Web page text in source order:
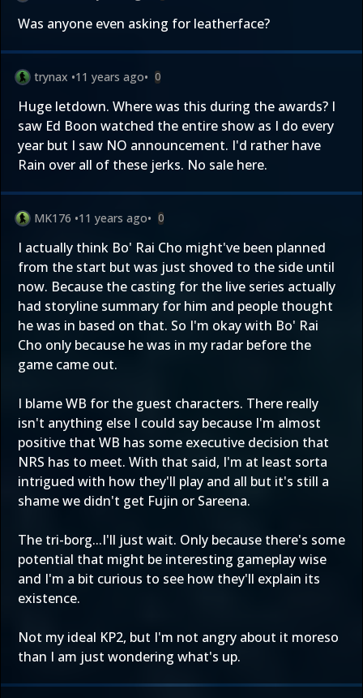
Was anyone even asking for leatherface?
trynax •11 years ago• 0
Huge letdown. Where was this during the awards? I
saw Ed Boon watched the entire show as I do every
year but I saw NO announcement. I'd rather have
Rain over all of these jerks. No sale here.
MK176 •11 years ago• 0
I actually think Bo' Rai Cho might've been planned
from the start but was just shoved to the side until
now. Because the casting for the live series actually
had storyline summary for him and people thought
he was in based on that. So I'm okay with Bo' Rai
Cho only because he was in my radar before the
game came out.
I blame WB for the guest characters. There really
isn't anything else I could say because I'm almost
positive that WB has some executive decision that
NRS has to meet. With that said, I'm at least sorta
intrigued with how they'll play and all but it's still a
shame we didn't get Fujin or Sareena.
The tri-borg...I'll just wait. Only because there's some
potential that might be interesting gameplay wise
and I'm a bit curious to see how they'll explain its
existence.
Not my ideal KP2, but I'm not angry about it moreso
than I am just wondering what's up.